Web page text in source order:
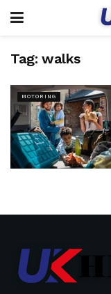
Tag: walks
MOTORING